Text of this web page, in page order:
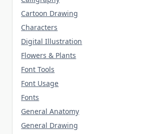
Cartoon Drawing
Characters
Digital Illustration
Flowers & Plants
Font Tools
Font Usage
Fonts
General Anatomy
General Drawing